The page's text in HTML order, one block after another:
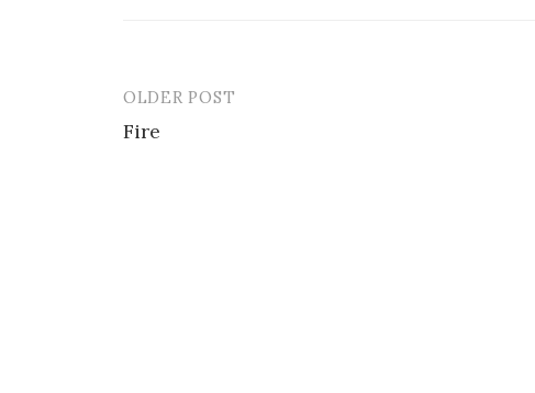
Post
navigation
OLDER POST
Fire